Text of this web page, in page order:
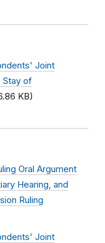
Joint
Stay of
KB)
Oral Argument
Hearing, and
Ruling
Joint